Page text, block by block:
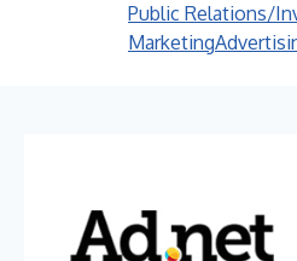
Public Relations/
Marketing